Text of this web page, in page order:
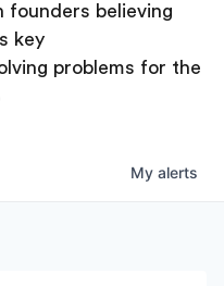
founders believing
key
problems for the
My alerts